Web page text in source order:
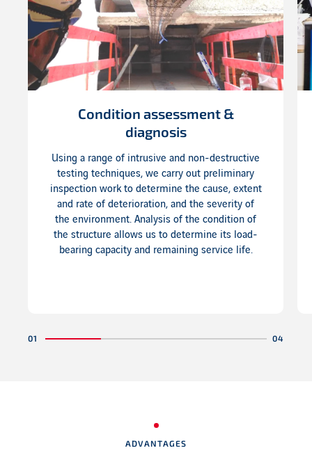
Condition assessment &
diagnosis
Using a range of intrusive and non-destructive
testing techniques, we carry out preliminary
inspection work to determine the cause, extent
and rate of deterioration, and the severity of
the environment. Analysis of the condition of
the structure allows us to determine its load-
bearing capacity and remaining service life.
ADVANTAGES